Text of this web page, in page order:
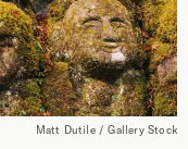
Matt Dutile / Gallery Stock